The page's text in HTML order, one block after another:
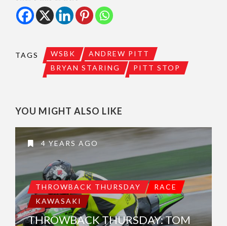
TAGS WSBK
ANDREW PITT
BRYAN STARING
PITT STOP
YOU MIGHT ALSO LIKE
4 YEARS AGO
THROWBACK THURSDAY
RACE
KAWASAKI
THROWBACK THURSDAY: TOM